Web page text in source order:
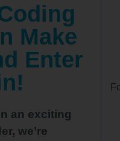
Make
Enter
an exciting
we’re